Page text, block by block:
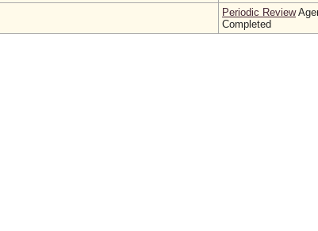
Periodic Review
Completed